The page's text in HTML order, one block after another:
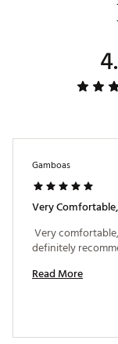
Iconic
Primeknit
Model is 6'
with a 29"
Country of
Fabric :
Gamboas
Very
Very
Read More